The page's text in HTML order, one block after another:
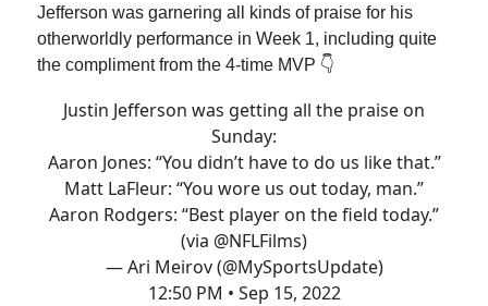
Jefferson was garnering all kinds of praise for his
otherworldly performance in Week 1, including quite
the compliment from the 4-time MVP 👇
Justin Jefferson was getting all the praise on
Sunday:
Aaron Jones: “You didn’t have to do us like that.”
Matt LaFleur: “You wore us out today, man.”
Aaron Rodgers: “Best player on the field today.”
(via @NFLFilms)
— Ari Meirov (@MySportsUpdate)
12:50 PM • Sep 15, 2022